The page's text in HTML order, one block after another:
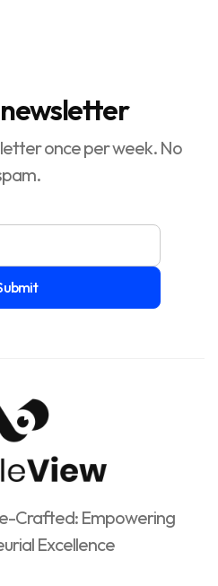
letter once per week. No
Crafted: Empowering
Excellence